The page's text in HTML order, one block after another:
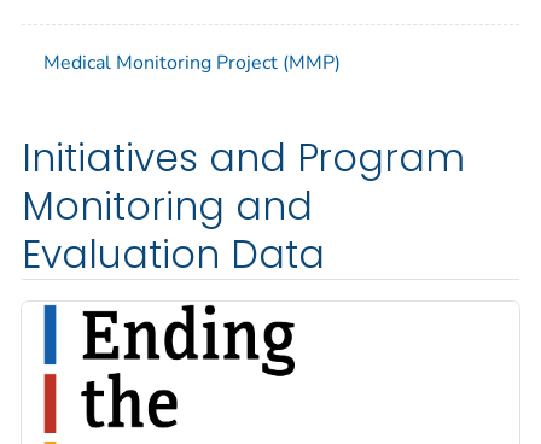
Medical Monitoring Project (MMP)
Initiatives and Program
Monitoring and
Evaluation Data